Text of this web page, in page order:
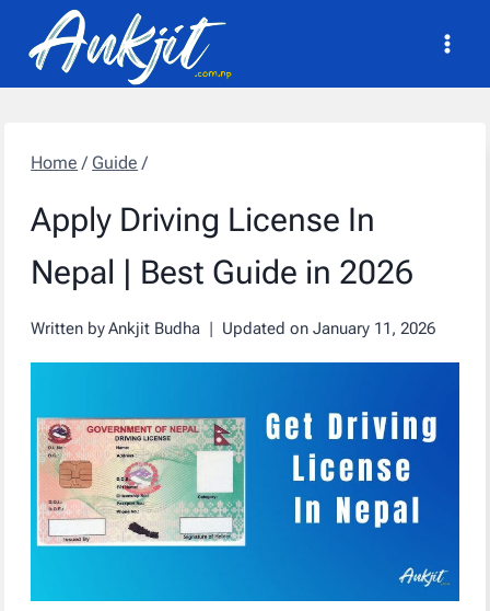
content
Home / Guide /
Apply Driving License In
Nepal | Best Guide in 2026
Written byAnkjit Budha Updated on January 11, 2026